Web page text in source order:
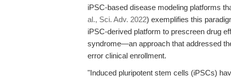
iPSC-based disease modeling platforms
al., Sci. Adv. 2022) exemplifies this
iPSC-derived platform to prescreen drug
syndrome—an approach that addressed
error clinical enrollment.
"Induced pluripotent stem cells (iPSCs)